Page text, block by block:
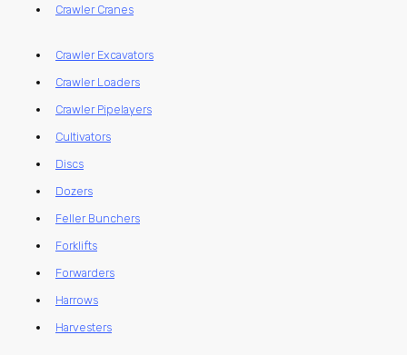
Crawler Cranes
Crawler Excavators
Crawler Loaders
Crawler Pipelayers
Cultivators
Discs
Dozers
Feller Bunchers
Forklifts
Forwarders
Harrows
Harvesters